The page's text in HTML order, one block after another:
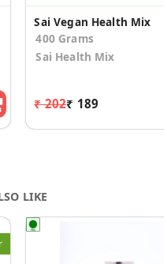
Sai Vegan Health Mix
400 Grams
Sai Health Mix
₹ 202₹ 189
LIKE